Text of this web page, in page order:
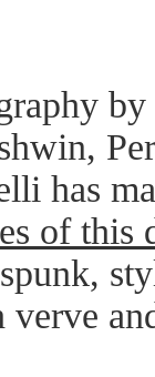
has
of this